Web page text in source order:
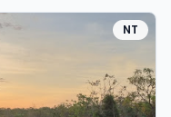
NT